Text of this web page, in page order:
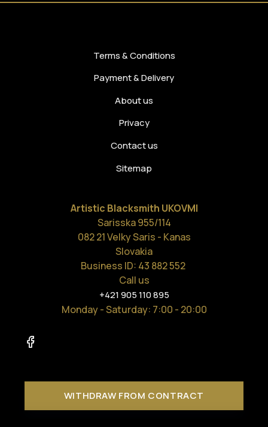
Terms & Conditions
Payment & Delivery
About us
Privacy
Contact us
Sitemap
Artistic Blacksmith UKOVMI
Sarisska 955/114
082 21 Velky Saris - Kanas
Slovakia
Business ID: 43 882 552
Call us
+421 905 110 895
Monday - Saturday: 7:00 - 20:00
WITHDRAW FROM CONTRACT